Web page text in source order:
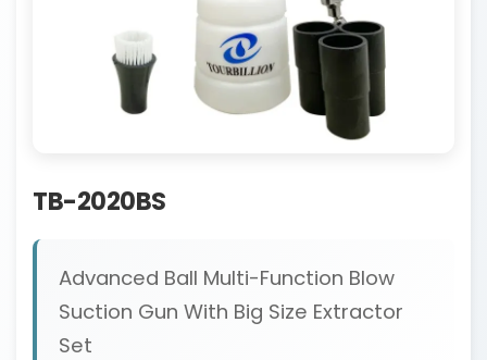
TB-2020BS
Advanced Ball Multi-Function Blow
Suction Gun With Big Size Extractor
Set